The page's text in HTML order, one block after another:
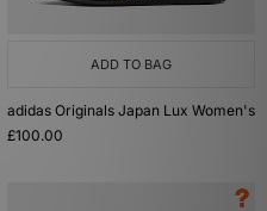
ADD TO BAG
adidas Originals Japan Lux Women's
£100.00